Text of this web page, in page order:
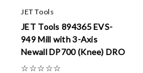
JET Tools
JET Tools 894365 EVS-
949 Mill with 3-Axis
Newall DP700 (Knee) DRO
☆☆☆☆☆